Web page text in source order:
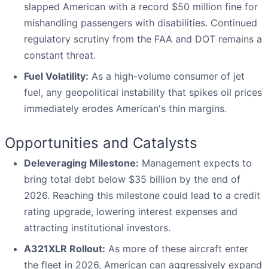
slapped American with a record $50 million fine for
mishandling passengers with disabilities. Continued
regulatory scrutiny from the FAA and DOT remains a
constant threat.
Fuel Volatility: As a high-volume consumer of jet
fuel, any geopolitical instability that spikes oil prices
immediately erodes American's thin margins.
Opportunities and Catalysts
Deleveraging Milestone: Management expects to
bring total debt below $35 billion by the end of
2026. Reaching this milestone could lead to a credit
rating upgrade, lowering interest expenses and
attracting institutional investors.
A321XLR Rollout: As more of these aircraft enter
the fleet in 2026, American can aggressively expand